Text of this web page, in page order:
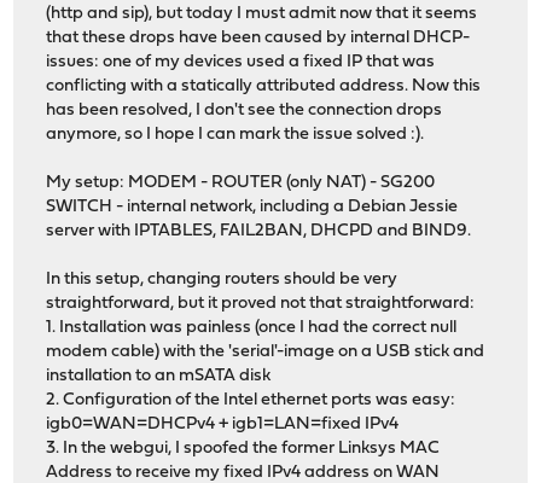
(http and sip), but today I must admit now that it seems
that these drops have been caused by internal DHCP-
issues: one of my devices used a fixed IP that was
conflicting with a statically attributed address. Now this
has been resolved, I don't see the connection drops
anymore, so I hope I can mark the issue solved :).
My setup: MODEM - ROUTER (only NAT) - SG200
SWITCH - internal network, including a Debian Jessie
server with IPTABLES, FAIL2BAN, DHCPD and BIND9.
In this setup, changing routers should be very
straightforward, but it proved not that straightforward:
1. Installation was painless (once I had the correct null
modem cable) with the 'serial'-image on a USB stick and
installation to an mSATA disk
2. Configuration of the Intel ethernet ports was easy:
igb0=WAN=DHCPv4 + igb1=LAN=fixed IPv4
3. In the webgui, I spoofed the former Linksys MAC
Address to receive my fixed IPv4 address on WAN